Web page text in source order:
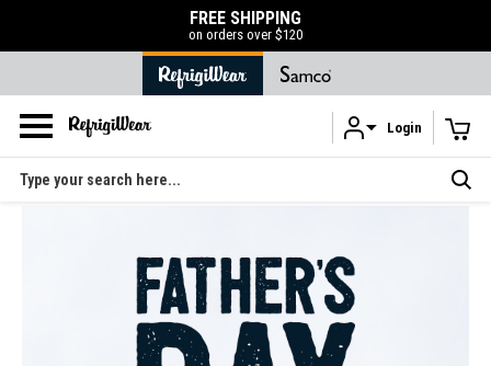
Skip to main content
FREE SHIPPING
on orders over $120
Login
Search